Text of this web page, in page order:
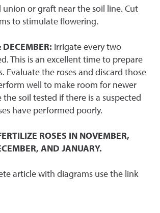
or graft near the soil line. Cut
to stimulate flowering.
Irrigate every two
This is an excellent time to prepare
Evaluate the roses and discard those
well to make room for newer
the soil tested if there is a suspected
have performed poorly.
ROSES IN NOVEMBER,
AND JANUARY.
article with diagrams use the link